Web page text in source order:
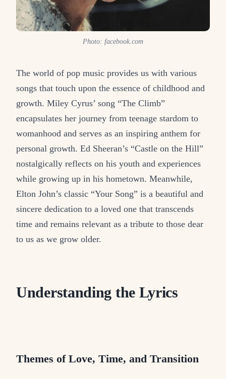
Photo: facebook.com
The world of pop music provides us with various
songs that touch upon the essence of childhood and
growth. Miley Cyrus’ song “The Climb”
encapsulates her journey from teenage stardom to
womanhood and serves as an inspiring anthem for
personal growth. Ed Sheeran’s “Castle on the Hill”
nostalgically reflects on his youth and experiences
while growing up in his hometown. Meanwhile,
Elton John’s classic “Your Song” is a beautiful and
sincere dedication to a loved one that transcends
time and remains relevant as a tribute to those dear
to us as we grow older.
Understanding the Lyrics
Themes of Love, Time, and Transition